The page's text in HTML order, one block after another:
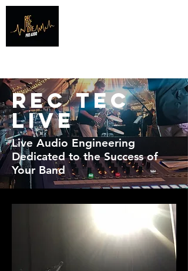
Rec Tec
Live
Live Audio Engineering
Dedicated to the Success of
Your Band